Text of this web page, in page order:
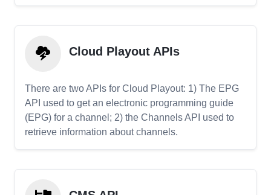
Cloud Playout APIs
There are two APIs for Cloud Playout: 1) The EPG
API used to get an electronic programming guide
(EPG) for a channel; 2) the Channels API used to
retrieve information about channels.